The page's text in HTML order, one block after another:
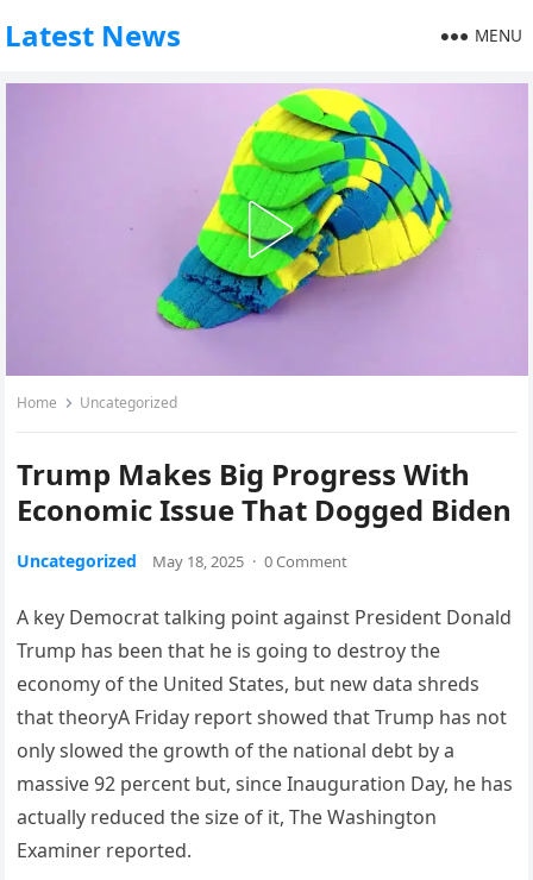
Latest News MENU
Home Uncategorized
Trump Makes Big Progress With
Economic Issue That Dogged Biden
Uncategorized May 18, 2025 · 0 Comment
A key Democrat talking point against President Donald
Trump has been that he is going to destroy the
economy of the United States, but new data shreds
that theoryA Friday report showed that Trump has not
only slowed the growth of the national debt by a
massive 92 percent but, since Inauguration Day, he has
actually reduced the size of it, The Washington
Examiner reported.